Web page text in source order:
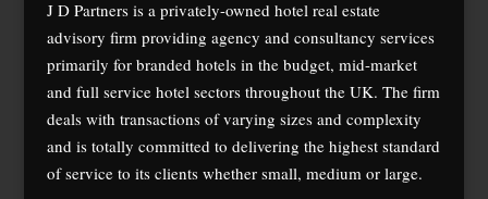
J D Partners is a privately-owned hotel real estate
advisory firm providing agency and consultancy services
primarily for branded hotels in the budget, mid-market
and full service hotel sectors throughout the UK. The firm
deals with transactions of varying sizes and complexity
and is totally committed to delivering the highest standard
of service to its clients whether small, medium or large.